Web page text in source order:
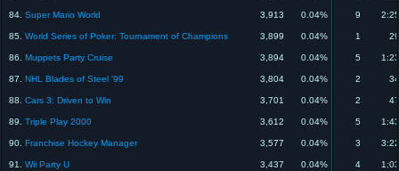
84. Super Mario World 3,913 0.04% 9
85. World Series of Poker: Tournament of Champions 3,899 0.04% 1
86. Muppets Party Cruise 3,894 0.04% 5
87. NHL Blades of Steel '99 3,804 0.04% 2
88. Cars 3: Driven to Win 3,701 0.04% 2
89. Triple Play 2000 3,612 0.04% 5
90. Franchise Hockey Manager 3,577 0.04% 3
91. Wii Party U 3,437 0.04% 4